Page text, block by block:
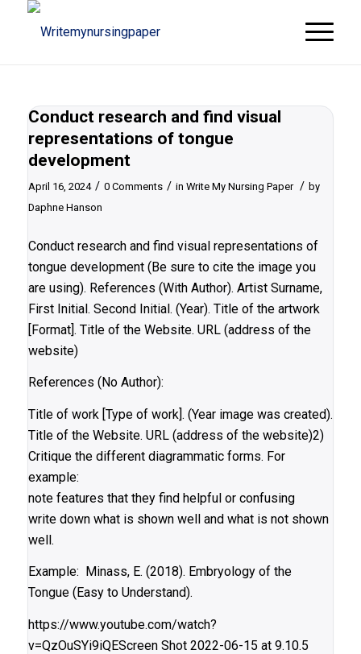
Conduct research and find visual
representations of tongue
development
April 16, 2024 / 0 Comments / in Write My Nursing Paper / by
Daphne Hanson
Conduct research and find visual representations of
tongue development (Be sure to cite the image you
are using). References (With Author). Artist Surname,
First Initial. Second Initial. (Year). Title of the artwork
[Format]. Title of the Website. URL (address of the
website)
References (No Author):
Title of work [Type of work]. (Year image was created).
Title of the Website. URL (address of the website)2)
Critique the different diagrammatic forms. For
example:
note features that they find helpful or confusing
write down what is shown well and what is not shown
well.
Example: Minass, E. (2018). Embryology of the
Tongue (Easy to Understand).
https://www.youtube.com/watch?
v=QzOuSYi9iQEScreen Shot 2022-06-15 at 9.10.5